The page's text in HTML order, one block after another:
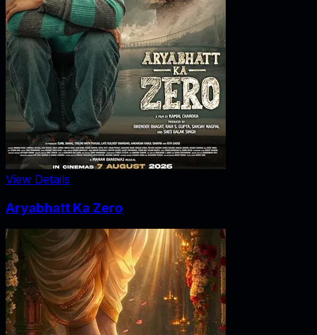
View Details
Aryabhatt Ka Zero